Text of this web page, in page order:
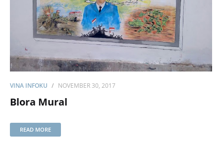
VINA INFOKU NOVEMBER 30, 2017
Blora Mural
READ MORE